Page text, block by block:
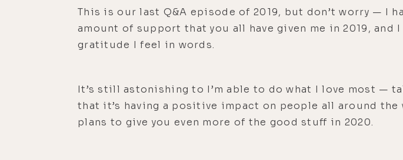
This is our last Q&A episode of 2019, but don’t worry — I
amount of support that you all have given me in 2019,
gratitude I feel in words.
It’s still astonishing to I’m able to do what I love most —
that it’s having a positive impact on people all around the
plans to give you even more of the good stuff in 2020.